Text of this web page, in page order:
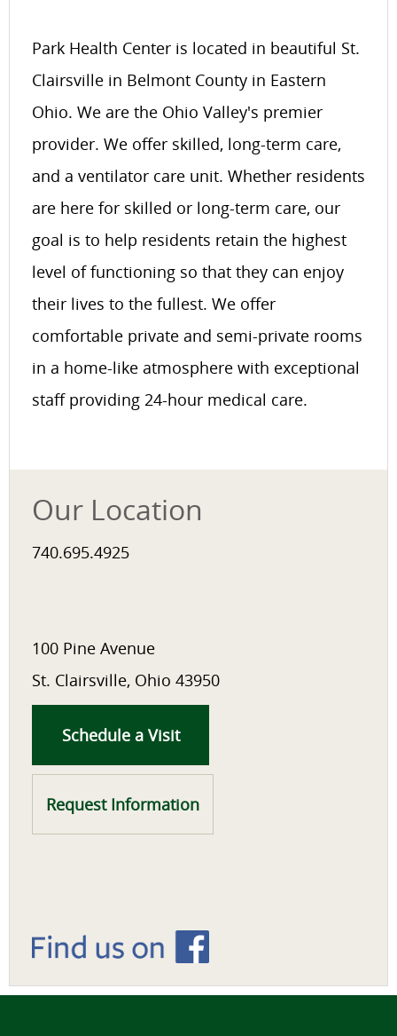
Park Health Center is located in beautiful St.
Clairsville in Belmont County in Eastern
Ohio. We are the Ohio Valley's premier
provider. We offer skilled, long-term care,
and a ventilator care unit. Whether residents
are here for skilled or long-term care, our
goal is to help residents retain the highest
level of functioning so that they can enjoy
their lives to the fullest. We offer
comfortable private and semi-private rooms
in a home-like atmosphere with exceptional
staff providing 24-hour medical care.
Our Location
740.695.4925
100 Pine Avenue
St. Clairsville, Ohio 43950
Schedule a Visit
Request Information